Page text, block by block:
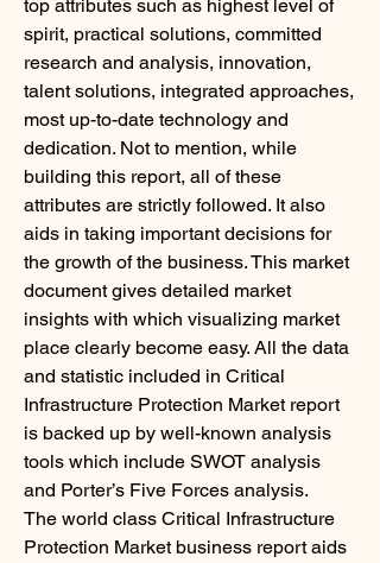
top attributes such as highest level of
spirit, practical solutions, committed
research and analysis, innovation,
talent solutions, integrated approaches,
most up-to-date technology and
dedication. Not to mention, while
building this report, all of these
attributes are strictly followed. It also
aids in taking important decisions for
the growth of the business. This market
document gives detailed market
insights with which visualizing market
place clearly become easy. All the data
and statistic included in Critical
Infrastructure Protection Market report
is backed up by well-known analysis
tools which include SWOT analysis
and Porter’s Five Forces analysis.
The world class Critical Infrastructure
Protection Market business report aids